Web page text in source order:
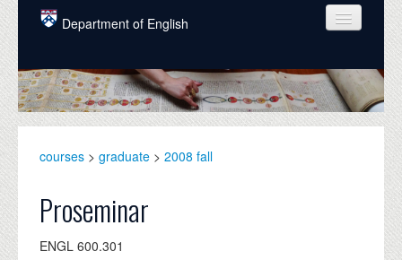
Skip to main content
Department of English
COURSES
PEOPLE
GRADUATE
ALUMNI
courses > graduate > 2008 fall
Proseminar
ENGL 600.301